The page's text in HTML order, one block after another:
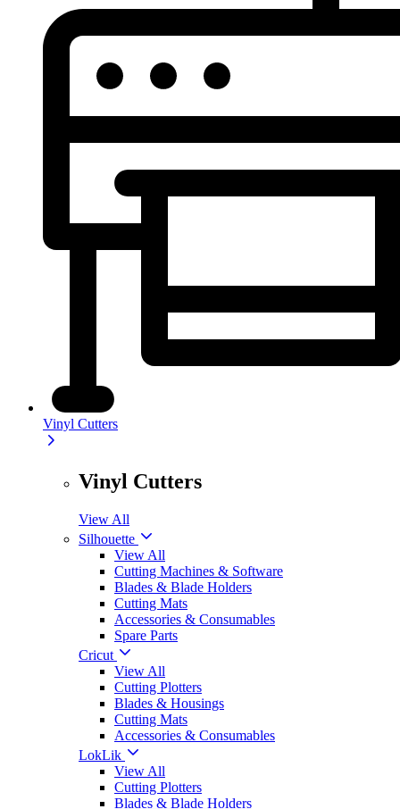
Vinyl Cutters
Vinyl Cutters
View All
Silhouette
View All
Cutting Machines & Software
Blades & Blade Holders
Cutting Mats
Accessories & Consumables
Spare Parts
Cricut
View All
Cutting Plotters
Blades & Housings
Cutting Mats
Accessories & Consumables
LokLik
View All
Cutting Plotters
Blades & Blade Holders